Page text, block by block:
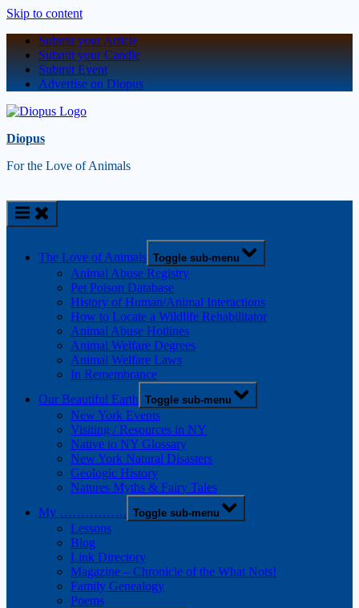
Skip to content
Submit your Article
Submit your Candle
Submit Event
Advertise on Diopus
Diopus
For the Love of Animals
The Love of Animals Toggle sub-menu
Animal Abuse Registry
Pet Poison Database
History of Human/Animal Interactions
How to Locate a Wildlife Rehabilitator
Animal Abuse Hotlines
Animal Welfare Degrees
Animal Welfare Laws
In Remembrance
Our Beautiful Earth Toggle sub-menu
New York Events
Visiting / Resources in NY
Native to NY Glossary
New York Natural Disasters
Geologic History
Natures Myths & Fairy Tales
My ……………. Toggle sub-menu
Lessons
Blog
Link Directory
Magazine – Chronicle of the What Nots!
Family Genealogy
Poems